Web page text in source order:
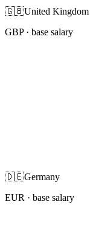
🇬🇧United Kingdom
GBP· base salary
🇩🇪Germany
EUR · base salary